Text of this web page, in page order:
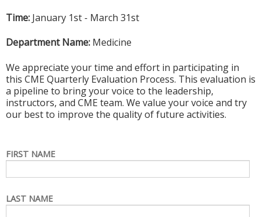
Time: January 1st - March 31st
Department Name: Medicine
We appreciate your time and effort in participating in
this CME Quarterly Evaluation Process. This evaluation is
a pipeline to bring your voice to the leadership,
instructors, and CME team. We value your voice and try
our best to improve the quality of future activities.
FIRST NAME
LAST NAME